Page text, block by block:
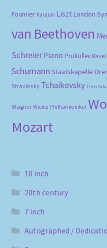
Fournier Karajan Liszt London
van Beethoven
Schreier Piano Prokofiev Ravel
Schumann Staatskapelle
Stravinsky Tchaikovsky Theo
Wagner Wiener Philharmoniker
Mozart
10 inch
20th century
7 inch
Autographed /